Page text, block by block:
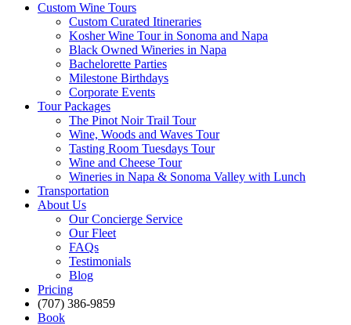
Custom Wine Tours
Custom Curated Itineraries
Kosher Wine Tour in Sonoma and Napa
Black Owned Wineries in Napa
Bachelorette Parties
Milestone Birthdays
Corporate Events
Tour Packages
The Pinot Noir Trail Tour
Wine, Woods and Waves Tour
Tasting Room Tuesdays Tour
Wine and Cheese Tour
Wineries in Napa & Sonoma Valley with Lunch
Transportation
About Us
Our Concierge Service
Our Fleet
FAQs
Testimonials
Blog
Pricing
(707) 386-9859
Book